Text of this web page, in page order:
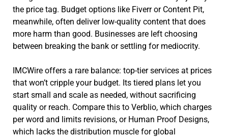
the price tag. Budget options like Fiverr or Content Pit,
meanwhile, often deliver low-quality content that does
more harm than good. Businesses are left choosing
between breaking the bank or settling for mediocrity.
IMCWire offers a rare balance: top-tier services at prices
that won’t cripple your budget. Its tiered plans let you
start small and scale as needed, without sacrificing
quality or reach. Compare this to Verblio, which charges
per word and limits revisions, or Human Proof Designs,
which lacks the distribution muscle for global